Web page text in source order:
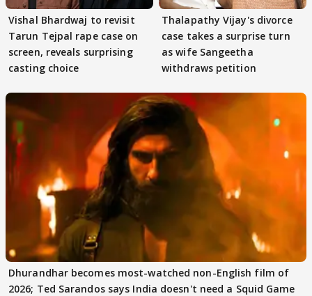
Vishal Bhardwaj to revisit
Tarun Tejpal rape case on
screen, reveals surprising
casting choice
Thalapathy Vijay's divorce
case takes a surprise turn
as wife Sangeetha
withdraws petition
Dhurandhar becomes most-watched non-English film of
2026; Ted Sarandos says India doesn't need a Squid Game